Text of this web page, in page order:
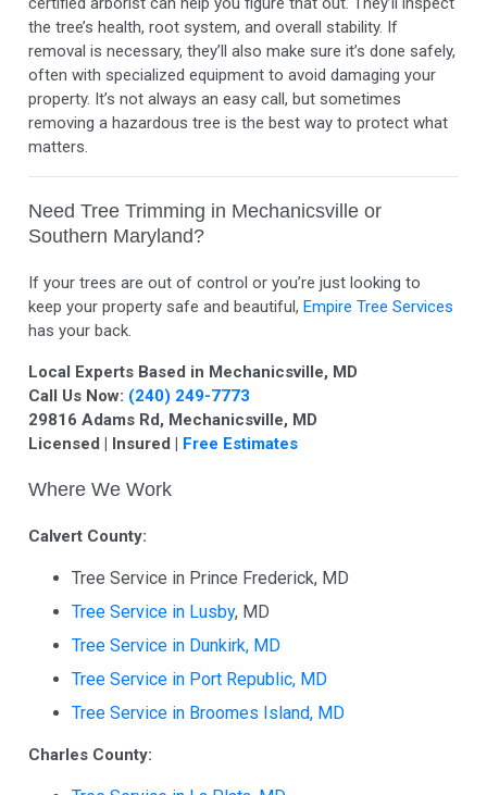
the tree’s health, root system, and overall stability. If
removal is necessary, they’ll also make sure it’s done safely,
often with specialized equipment to avoid damaging your
property. It’s not always an easy call, but sometimes
removing a hazardous tree is the best way to protect what
matters.
Need Tree Trimming in Mechanicsville or
Southern Maryland?
If your trees are out of control or you’re just looking to
keep your property safe and beautiful,Empire Tree Services
has your back.
Local Experts Based in Mechanicsville, MD
Call Us Now: (240) 249-7773
29816 Adams Rd, Mechanicsville, MD
Licensed | Insured | Free Estimates
Where We Work
Calvert County:
Tree Service in Prince Frederick, MD
Tree Service in Lusby, MD
Tree Service in Dunkirk, MD
Tree Service in Port Republic, MD
Tree Service in Broomes Island, MD
Charles County: